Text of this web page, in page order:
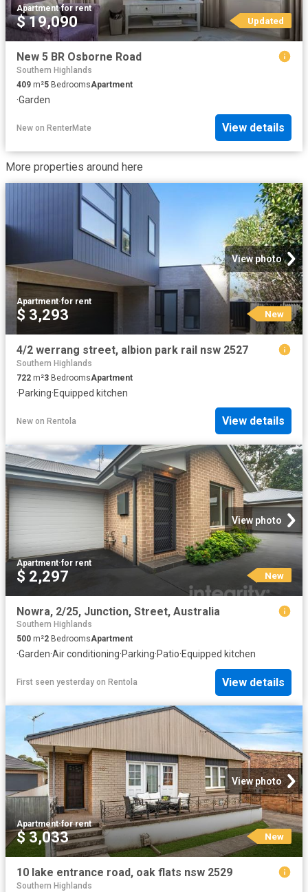
Apartment·for rent
$ 19,090 Updated
New 5 BR Osborne Road
Southern Highlands
409 m²5 BedroomsApartment
·Garden
New on RenterMate View details
More properties around here
View photo
Apartment·for rent
$ 3,293 New
4/2 werrang street, albion park rail nsw 2527
Southern Highlands
722 m²3 BedroomsApartment
·Parking·Equipped kitchen
New on Rentola View details
View photo
Apartment·for rent
$ 2,297 New
Nowra, 2/25, Junction, Street, Australia
Southern Highlands
500 m²2 BedroomsApartment
·Garden·Air conditioning·Parking·Patio·Equipped kitchen
First seen yesterday on Rentola View details
View photo
Apartment·for rent
$ 3,033 New
10 lake entrance road, oak flats nsw 2529
Southern Highlands